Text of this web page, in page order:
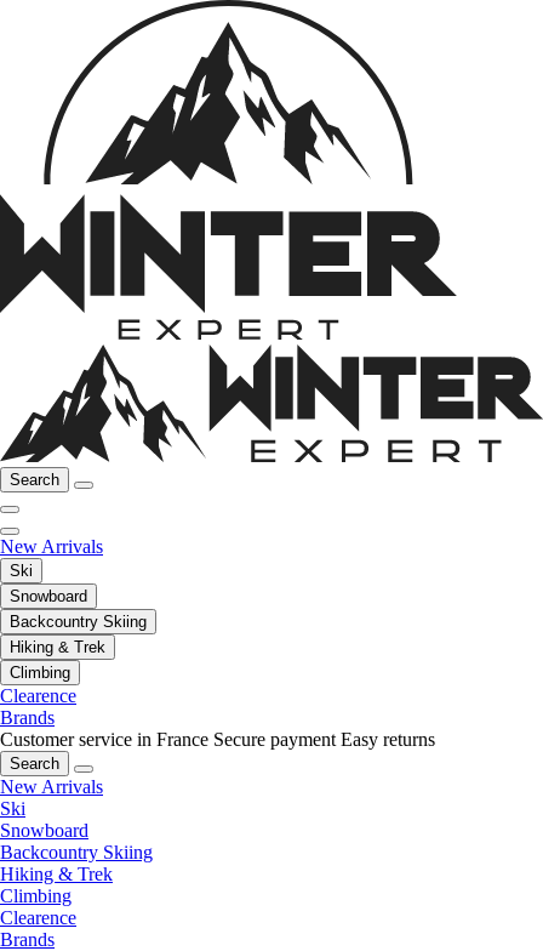
Search
New Arrivals
Ski
Snowboard
Backcountry Skiing
Hiking & Trek
Climbing
Clearence
Brands
Customer service in France Secure payment Easy returns
Search
New Arrivals
Ski
Snowboard
Backcountry Skiing
Hiking & Trek
Climbing
Clearence
Brands